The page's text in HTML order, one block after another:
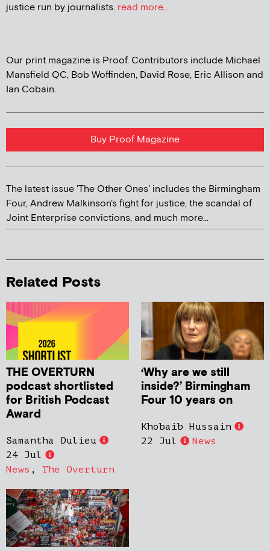
justice run by journalists. read more...
Our print magazine is Proof. Contributors include Michael
Mansfield QC, Bob Woffinden, David Rose, Eric Allison and
Ian Cobain.
Buy Proof Magazine
The latest issue 'The Other Ones' includes the Birmingham
Four, Andrew Malkinson's fight for justice, the scandal of
Joint Enterprise convictions, and much more...
Related Posts
THE OVERTURN
podcast shortlisted
for British Podcast
Award
Samantha Dulieu
24 Jul
News , The Overturn
‘Why are we still
inside?’ Birmingham
Four 10 years on
Khobaib Hussain
22 Jul
News